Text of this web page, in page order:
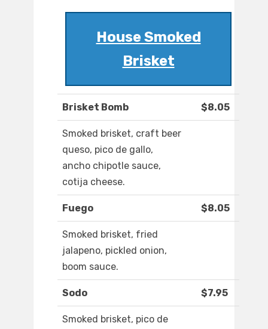
House Smoked
Brisket
Brisket Bomb $8.05
Smoked brisket, craft beer
queso, pico de gallo,
ancho chipotle sauce,
cotija cheese.
Fuego $8.05
Smoked brisket, fried
jalapeno, pickled onion,
boom sauce.
Sodo $7.95
Smoked brisket, pico de